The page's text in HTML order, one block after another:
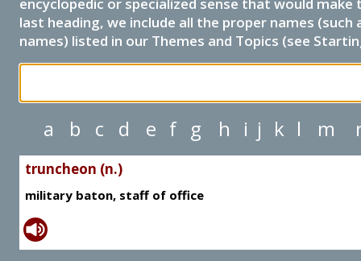
last heading, we include all the proper names
names) listed in our Themes and Topics (see
a b c d e f g h i j k l m
truncheon (n.)
military baton, staff of office